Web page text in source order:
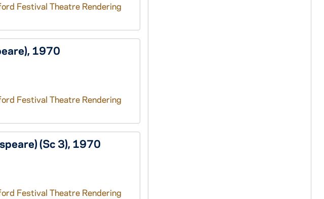
Festival Theatre Rendering
1970
Festival Theatre Rendering
(Sc 3), 1970
Festival Theatre Rendering